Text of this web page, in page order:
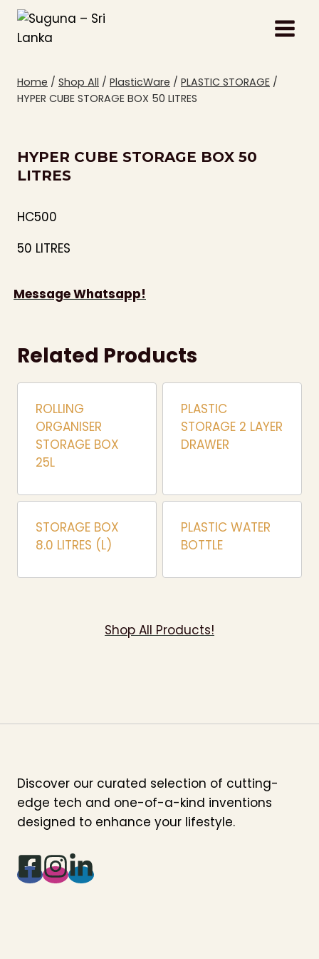
Skip
content
Home / Shop All / PlasticWare / PLASTIC STORAGE /
HYPER CUBE STORAGE BOX 50 LITRES
HYPER CUBE STORAGE BOX 50
LITRES
HC500
50 LITRES
Message Whatsapp!
Related Products
ROLLING
ORGANISER
STORAGE BOX
25L
PLASTIC
STORAGE 2 LAYER
DRAWER
STORAGE BOX
8.0 LITRES (L)
PLASTIC WATER
BOTTLE
Shop All Products!
Discover our curated selection of cutting-
edge tech and one-of-a-kind inventions
designed to enhance your lifestyle.